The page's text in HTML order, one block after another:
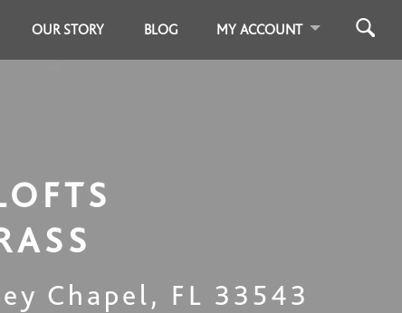
OUR STORY BLOG MY ACCOUNT
Chapel, FL 33543